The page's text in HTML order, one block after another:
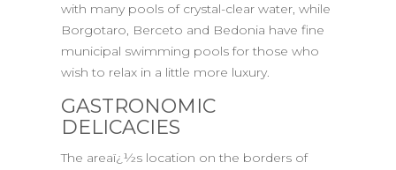
with many pools of crystal-clear water, while
Borgotaro, Berceto and Bedonia have fine
municipal swimming pools for those who
wish to relax in a little more luxury.
GASTRONOMIC
DELICACIES
The areaï¿½s location on the borders of